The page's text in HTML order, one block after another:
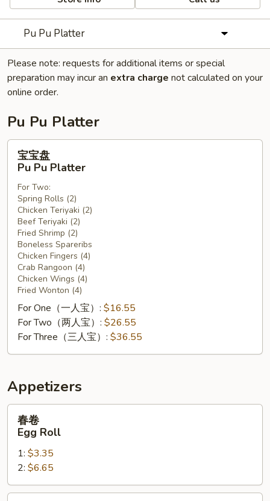
Pu Pu Platter
Please note: requests for additional items or special
preparation may incur an extra charge not calculated on your
online order.
Pu Pu Platter
Pu
Pu
Platter
宝宝盘
Pu Pu Platter
For Two:
Spring Rolls (2)
Chicken Teriyaki (2)
Beef Teriyaki (2)
Fried Shrimp (2)
Boneless Spareribs
Chicken Fingers (4)
Crab Rangoon (4)
Chicken Wings (4)
Fried Wonton (4)
For One（一人宝）: $16.55
For Two（两人宝）: $26.55
For Three（三人宝）: $36.55
Appetizers
Egg
Roll
春卷
Egg Roll
1: $3.35
2: $6.65